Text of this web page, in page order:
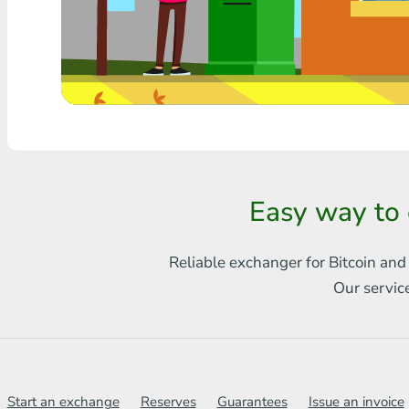
Any bank THB
Visa/MasterCard MDL
Visa/MasterCard AMD
Ripple
Easy way to
Reliable exchanger for Bitcoin
Our
Start an exchange Reserves Guarantees Issue an invoice